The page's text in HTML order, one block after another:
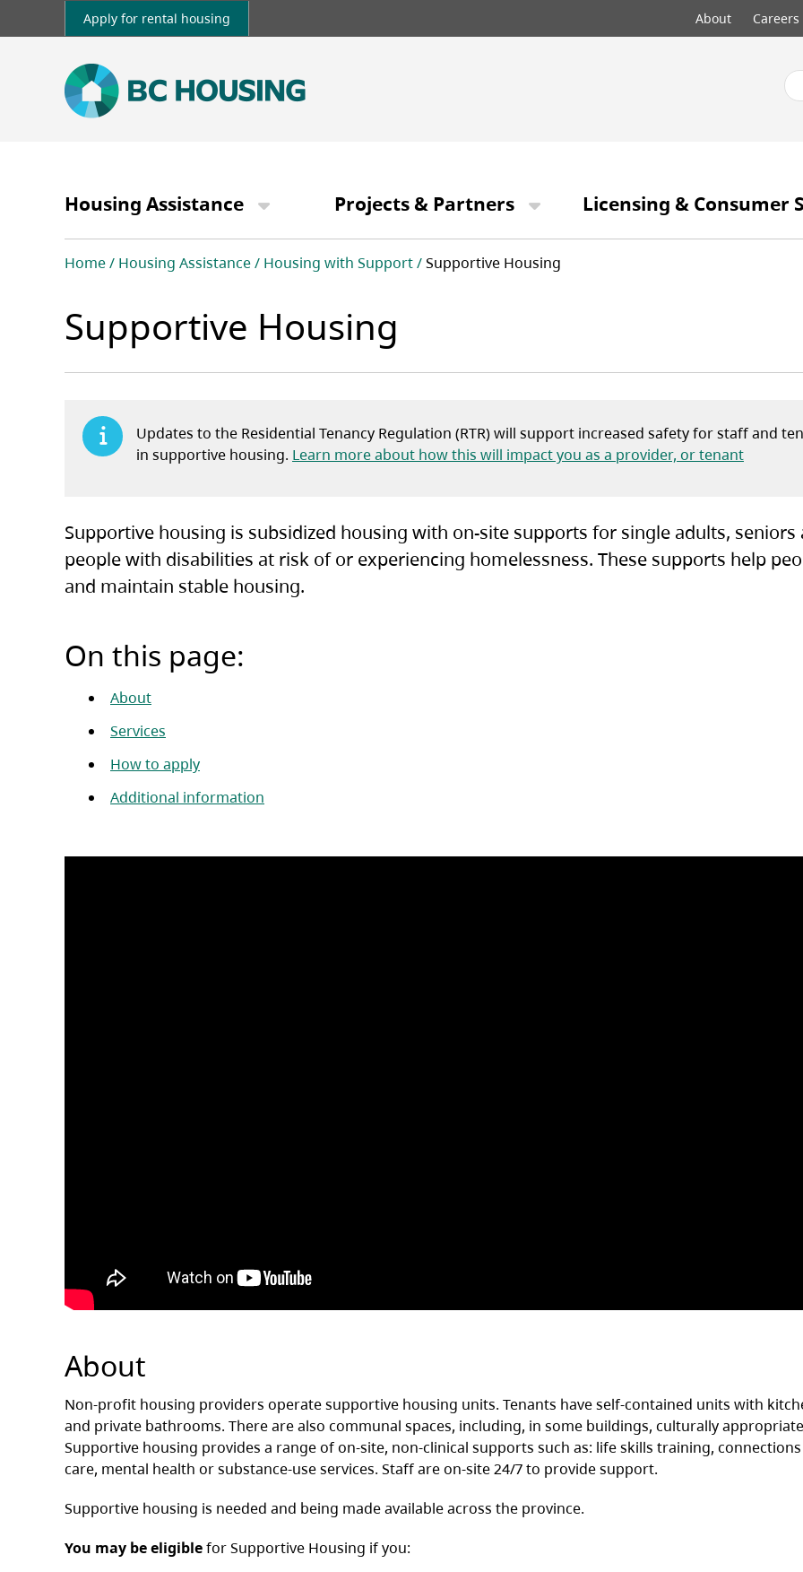
Apply for rental housing
Top
menu
About Careers
navigationHousing Assistance Projects & Partners Licensing & Consumer
Breadcrumb
Home Housing Assistance Housing with Support Supportive Housing
Supportive Housing
Updates to the Residential Tenancy Regulation (RTR) will support increased safety for staff and
in supportive housing. Learn more about how this will impact you as a provider, or tenant(opens
Supportive housing is subsidized housing with on-site supports for single adults, seniors
people with disabilities at risk of or experiencing homelessness. These supports help
and maintain stable housing.
On this page:
About
Services
How to apply
Additional information
About
Non-profit housing providers operate supportive housing units. Tenants have self-contained units with
and private bathrooms. There are also communal spaces, including, in some buildings, culturally
Supportive housing provides a range of on-site, non-clinical supports such as: life skills training,
care, mental health or substance-use services. Staff are on-site 24/7 to provide support.
Supportive housing is needed and being made available across the province.
You may be eligiblefor Supportive Housing if you: